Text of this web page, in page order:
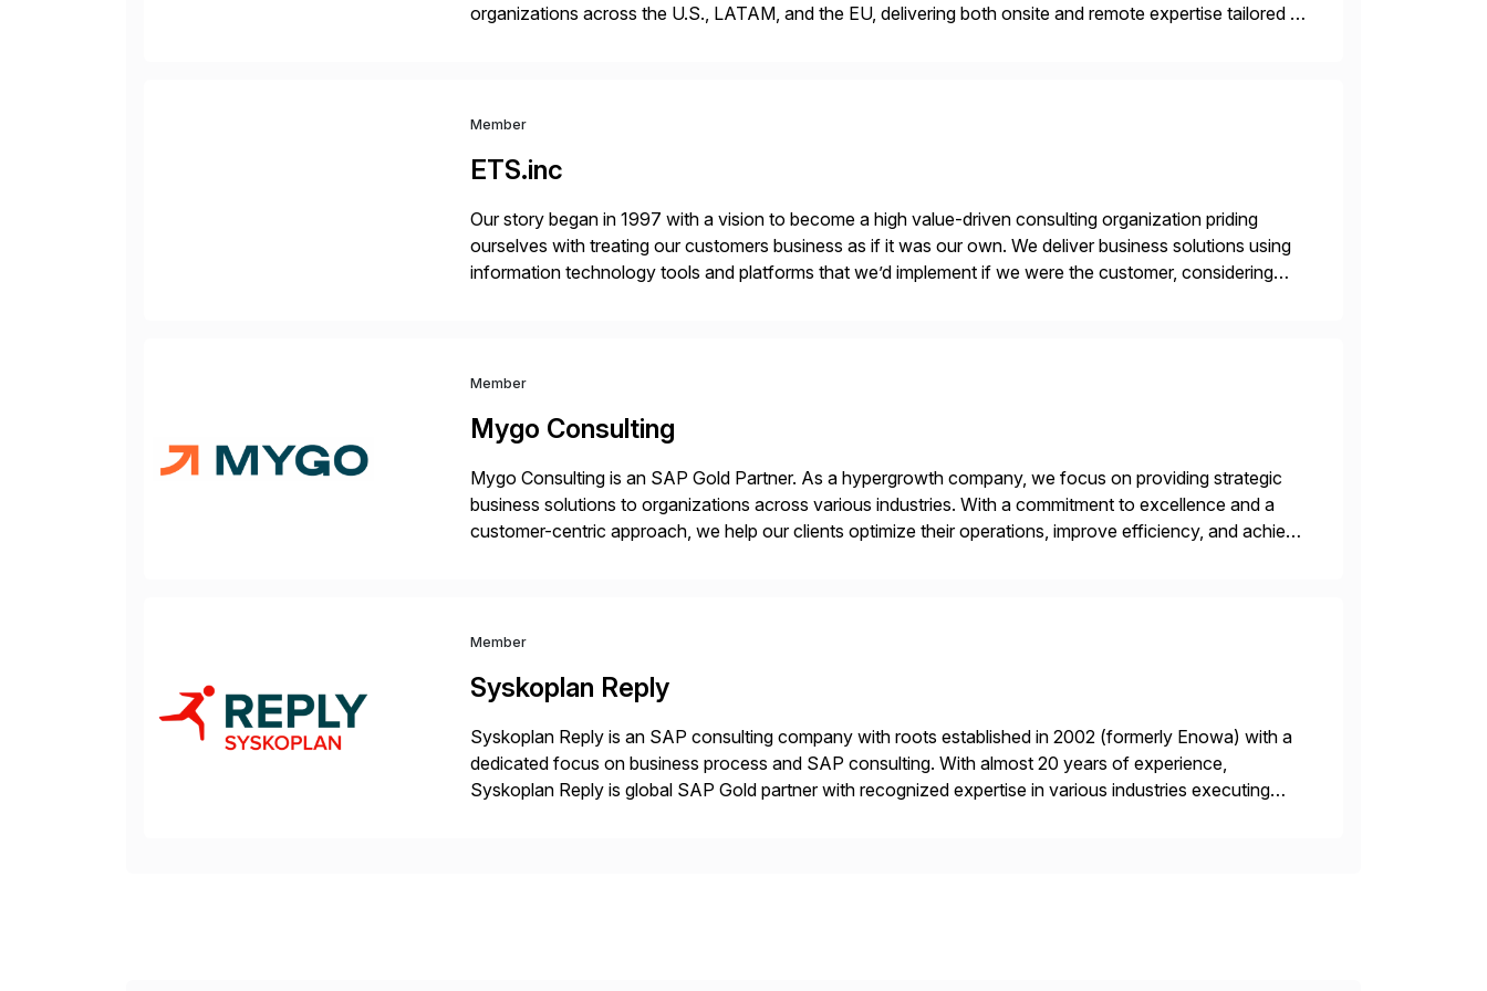
organizations across the U.S., LATAM, and the EU, delivering both onsite and remote expertise tailored to
Member
ETS.inc
Our story began in 1997 with a vision to become a high value-driven consulting organization priding
ourselves with treating our customers business as if it was our own. We deliver business solutions using
information technology tools and platforms that we’d implement if we were the customer, considering
Member
Mygo Consulting
Mygo Consulting is an SAP Gold Partner. As a hypergrowth company, we focus on providing strategic
business solutions to organizations across various industries. With a commitment to excellence and a
customer-centric approach, we help our clients optimize their operations, improve efficiency, and achieve
Member
Syskoplan Reply
Syskoplan Reply is an SAP consulting company with roots established in 2002 (formerly Enowa) with a
dedicated focus on business process and SAP consulting. With almost 20 years of experience,
Syskoplan Reply is global SAP Gold partner with recognized expertise in various industries executing